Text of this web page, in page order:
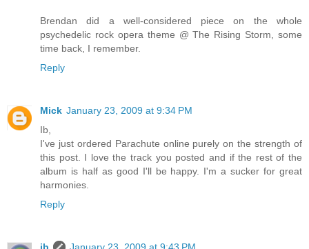
Brendan did a well-considered piece on the whole
psychedelic rock opera theme @ The Rising Storm, some
time back, I remember.
Reply
Mick January 23, 2009 at 9:34 PM
Ib,
I've just ordered Parachute online purely on the strength of
this post. I love the track you posted and if the rest of the
album is half as good I'll be happy. I'm a sucker for great
harmonies.
Reply